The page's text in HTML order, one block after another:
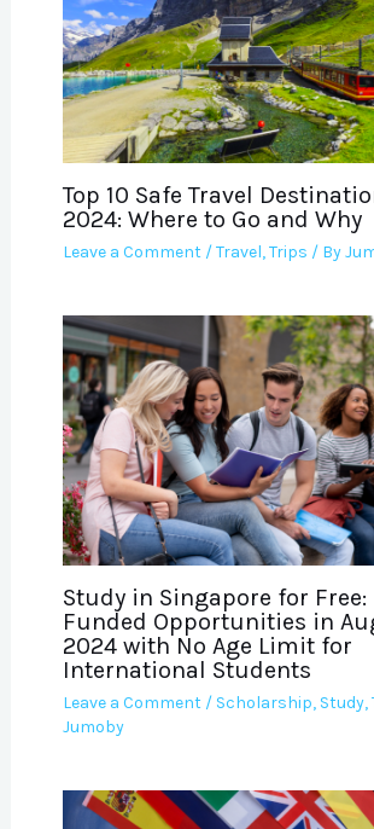
Top 10 Safe Travel
2024: Where to Go and Why
Leave a Comment /Travel,Trips / By
Study in Singapore for
Funded Opportunities in
2024 with No Age Limit for
International Students
Leave a Comment / Scholarship, Study,
Jumoby